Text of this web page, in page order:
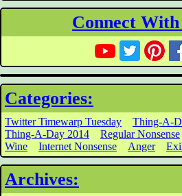
Connect
Categories:
Twitter Timewarp Tuesday
Thing-A-
Thing-A-Day 2014
Regular Nonsense
Wine
Internet Nonsense Anger
Archives: